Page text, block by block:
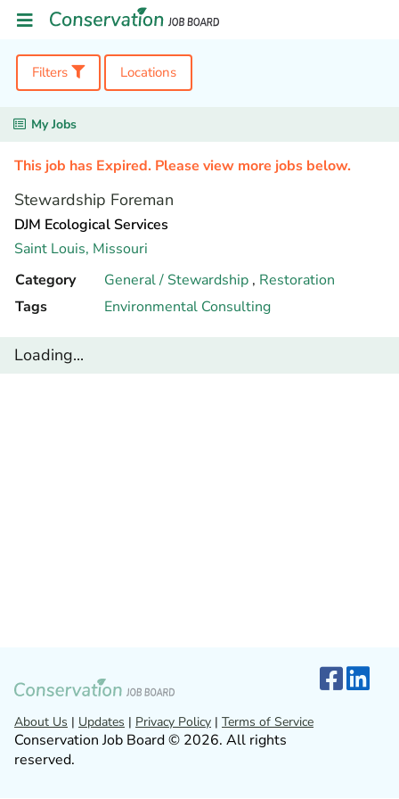
Filters Locations
My Jobs
This job has Expired. Please view more jobs below.
Stewardship Foreman
DJM Ecological Services
Saint Louis, Missouri
Category
General / Stewardship , Restoration
Tags
Environmental Consulting
Loading...
About Us | Updates | Privacy Policy | Terms of Service
Conservation Job Board © 2026. All rights
reserved.